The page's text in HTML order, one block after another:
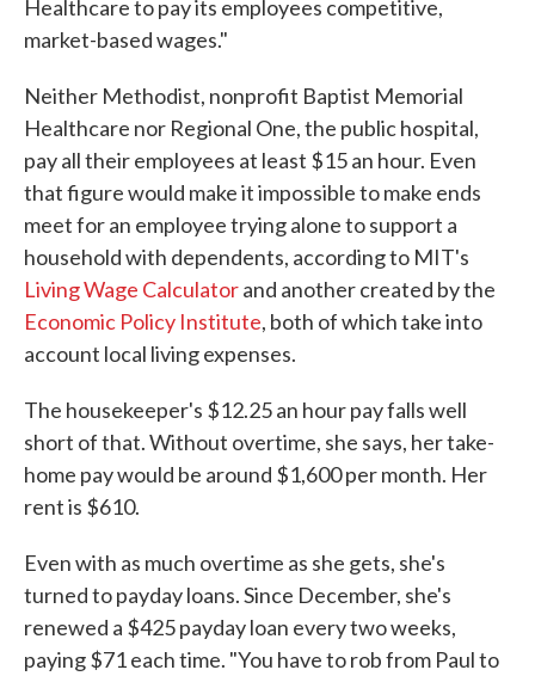
Healthcare to pay its employees competitive,
market-based wages."
Neither Methodist, nonprofit Baptist Memorial
Healthcare nor Regional One, the public hospital,
pay all their employees at least $15 an hour. Even
that figure would make it impossible to make ends
meet for an employee trying alone to support a
household with dependents, according to MIT's
Living Wage Calculatorand another created by the
Economic Policy Institute, both of which take into
account local living expenses.
The housekeeper's $12.25 an hour pay falls well
short of that. Without overtime, she says, her take-
home pay would be around $1,600 per month. Her
rent is $610.
Even with as much overtime as she gets, she's
turned to payday loans. Since December, she's
renewed a $425 payday loan every two weeks,
paying $71 each time. "You have to rob from Paul to